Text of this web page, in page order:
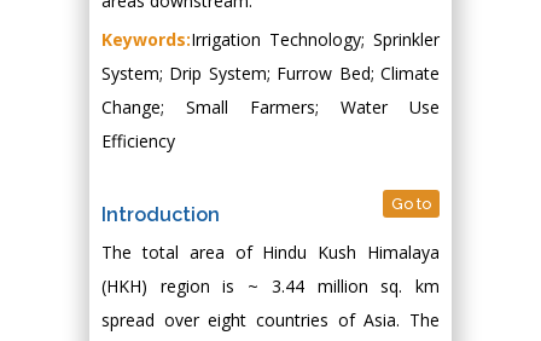
Keywords:Irrigation Technology; Sprinkler
System; Drip System; Furrow Bed; Climate
Change; Small Farmers; Water Use
Efficiency
Introduction Go to
The total area of Hindu Kush Himalaya
(HKH) region is ~ 3.44 million sq. km
spread over eight countries of Asia. The